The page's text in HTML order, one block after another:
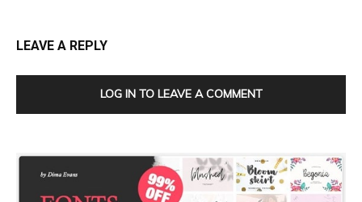
LEAVE A REPLY
LOG IN TO LEAVE A COMMENT